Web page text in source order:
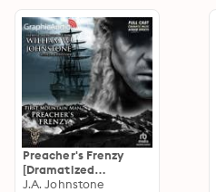
Preacher's Frenzy
[Dramatized
Adaptation]: The First
J.A. Johnstone